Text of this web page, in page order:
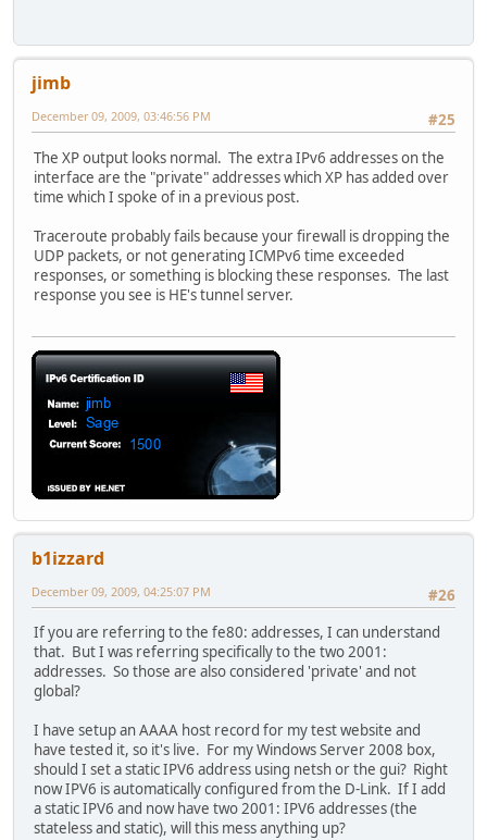
jimb
#25
December 09, 2009, 03:46:56 PM
The XP output looks normal. The extra IPv6 addresses on the
interface are the "private" addresses which XP has added over
time which I spoke of in a previous post.
Traceroute probably fails because your firewall is dropping the
UDP packets, or not generating ICMPv6 time exceeded
responses, or something is blocking these responses. The last
response you see is HE's tunnel server.
b1izzard
#26
December 09, 2009, 04:25:07 PM
If you are referring to the fe80: addresses, I can understand
that. But I was referring specifically to the two 2001:
addresses. So those are also considered 'private' and not
global?
I have setup an AAAA host record for my test website and
have tested it, so it's live. For my Windows Server 2008 box,
should I set a static IPV6 address using netsh or the gui? Right
now IPV6 is automatically configured from the D-Link. If I add
a static IPV6 and now have two 2001: IPV6 addresses (the
stateless and static), will this mess anything up?